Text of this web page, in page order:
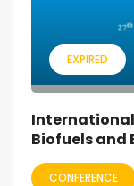
EXPIRED
International
Biofuels and
CONFERENCE